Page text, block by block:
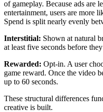
of gameplay. Because ads are
entertainment, users are more
Spend is split nearly evenly
Interstitial: Shown at natural
at least five seconds before
Rewarded: Opt-in. A user
game reward. Once the video
up to 60 seconds.
These structural differences
creative is built.